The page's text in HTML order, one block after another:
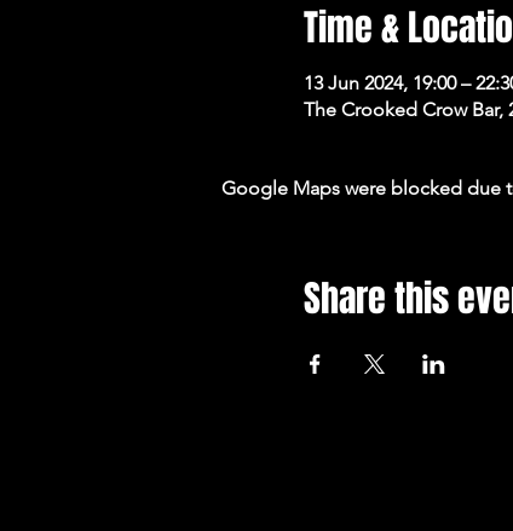
Time &
13 Jun 2024, 19:00 –
The Crooked Crow Bar,
Google Maps were blocked due
Share this